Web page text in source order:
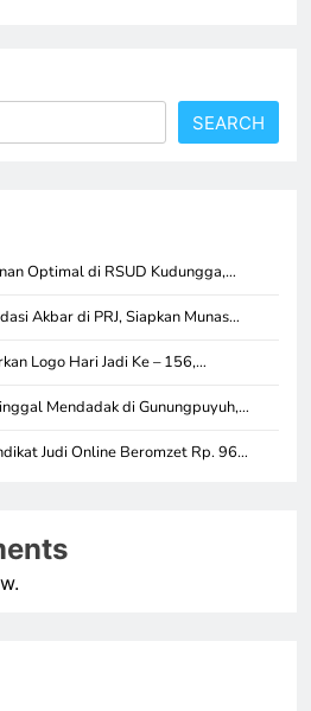
SEARCH
Optimal di RSUD Kudungga,…
Akbar di PRJ, Siapkan Munas…
Logo Hari Jadi Ke – 156,…
Mendadak di Gunungpuyuh,…
Judi Online Beromzet Rp. 96…